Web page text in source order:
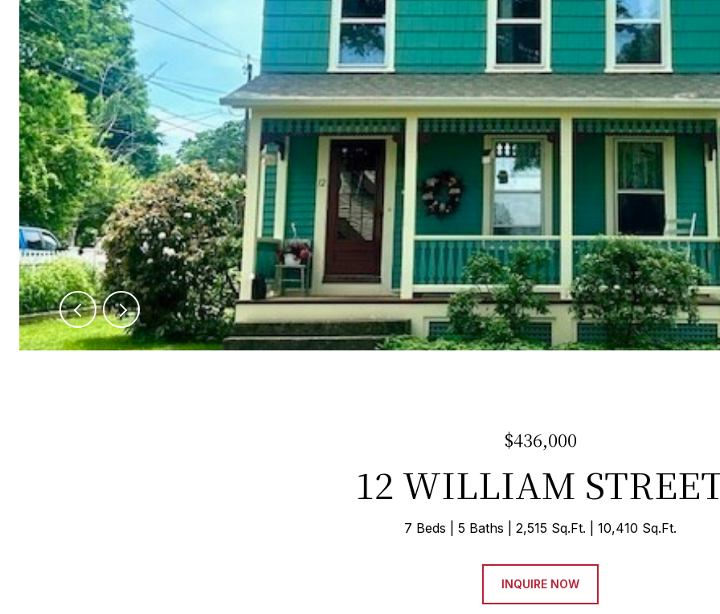
$436,000
12 WILLIAM
7 Beds 5 Baths 2,515 Sq.Ft. 10,410 Sq.Ft.
INQUIRE NOW